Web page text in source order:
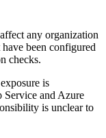
any organization
been configured
checks.
is
Service and Azure
is unclear to